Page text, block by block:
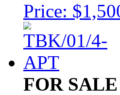
Price:
FOR SALE